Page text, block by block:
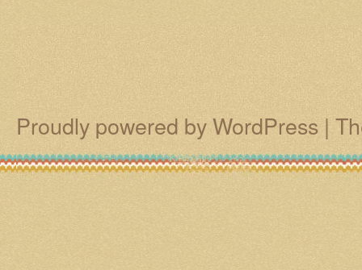
Proudly powered by WordPress |